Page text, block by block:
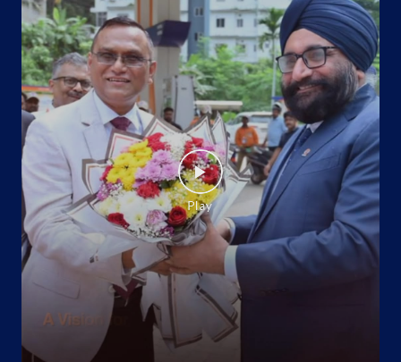
Barrackpore
Palta
North 24 Parganas, West Bengal - 743101
Near Palta Railway Station
+919149812250
Website Map
Indane - 49 Company Asc Gas Agency
Ground Floor
Barrackpore
North 24 Parganas, West Bengal - 700120
+917003492166